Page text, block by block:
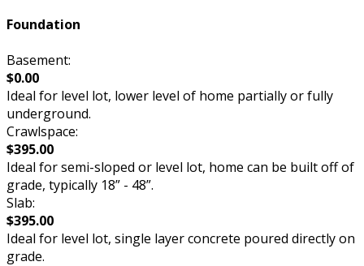
Foundation
Basement:
$0.00
Ideal for level lot, lower level of home partially or fully
underground.
Crawlspace:
$395.00
Ideal for semi-sloped or level lot, home can be built off of
grade, typically 18” - 48”.
Slab:
$395.00
Ideal for level lot, single layer concrete poured directly on
grade.